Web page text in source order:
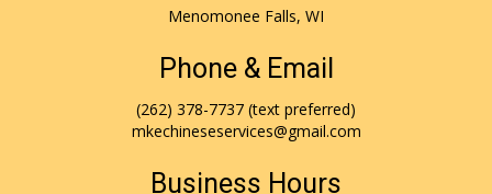
Menomonee Falls, WI
Phone & Email
(262) 378-7737 (text preferred)
mkechineseservices@gmail.com
Business Hours